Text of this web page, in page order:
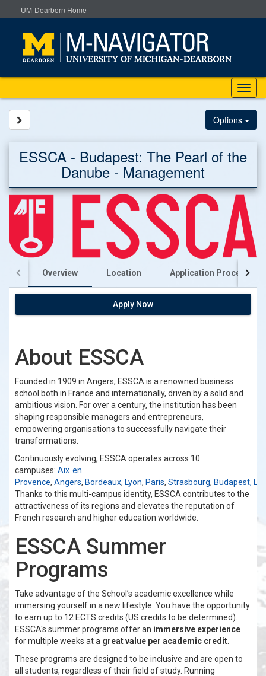
to
UM-Dearborn Home
Options
ESSCA - Budapest: The Pearl of the
Danube - Management
Overview Location Application Process
Apply Now
About ESSCA
Founded in 1909 in Angers, ESSCA is a renowned business
school both in France and internationally, driven by a solid and
ambitious vision. For over a century, the institution has been
shaping responsible managers and entrepreneurs,
empowering organisations to successfully navigate their
transformations.
Continuously evolving, ESSCA operates across 10
campuses: Aix‐en‐
Provence, Angers, Bordeaux, Lyon, Paris, Strasbourg, Budapest,
Thanks to this multi-campus identity, ESSCA contributes to the
attractiveness of its regions and elevates the reputation of
French research and higher education worldwide.
ESSCA Summer
Programs
Take advantage of the School’s academic excellence while
immersing yourself in a new lifestyle. You have the opportunity
to earn up to 12 ECTS credits (US credits to be determined).
ESSCA's summer programs offer an immersive experience
for multiple weeks at a great value per academic credit
These programs are designed to be inclusive and are open to
all students, regardless of their field of study. Running